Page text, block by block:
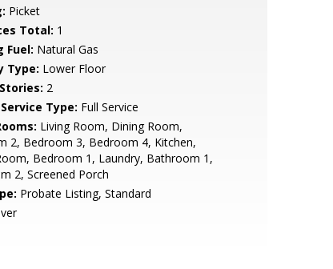
Picket
Total: 1
Fuel: Natural Gas
Type: Lower Floor
2
Type: Full Service
Living Room, Dining Room,
2, Bedroom 3, Bedroom 4, Kitchen,
Bedroom 1, Laundry, Bathroom 1,
2, Screened Porch
Probate Listing, Standard